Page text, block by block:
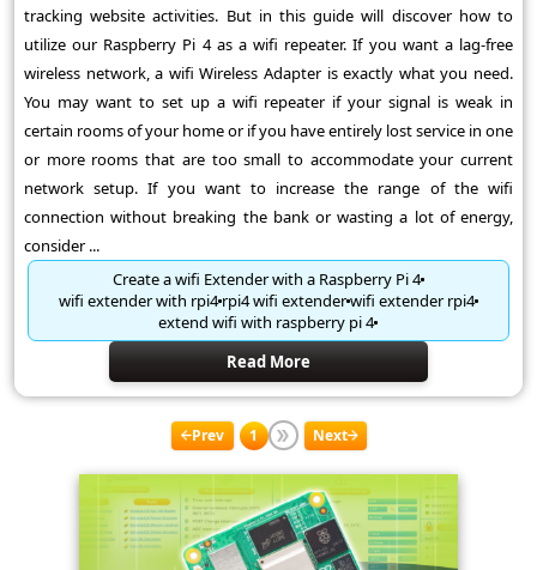
tracking website activities. But in this guide will discover how to
utilize our Raspberry Pi 4 as a wifi repeater. If you want a lag-free
wireless network, a wifi Wireless Adapter is exactly what you need.
You may want to set up a wifi repeater if your signal is weak in
certain rooms of your home or if you have entirely lost service in one
or more rooms that are too small to accommodate your current
network setup. If you want to increase the range of the wifi
connection without breaking the bank or wasting a lot of energy,
consider ...
Create a wifi Extender with a Raspberry Pi 4
wifi extender with rpi4rpi4 wifi extenderwifi extender rpi4
extend wifi with raspberry pi 4
Read More
Prev 1 Next